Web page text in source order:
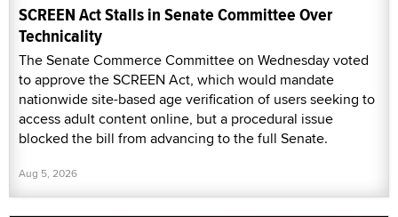
SCREEN Act Stalls in Senate Committee Over
Technicality
The Senate Commerce Committee on Wednesday voted
to approve the SCREEN Act, which would mandate
nationwide site-based age verification of users seeking to
access adult content online, but a procedural issue
blocked the bill from advancing to the full Senate.
Aug 5, 2026